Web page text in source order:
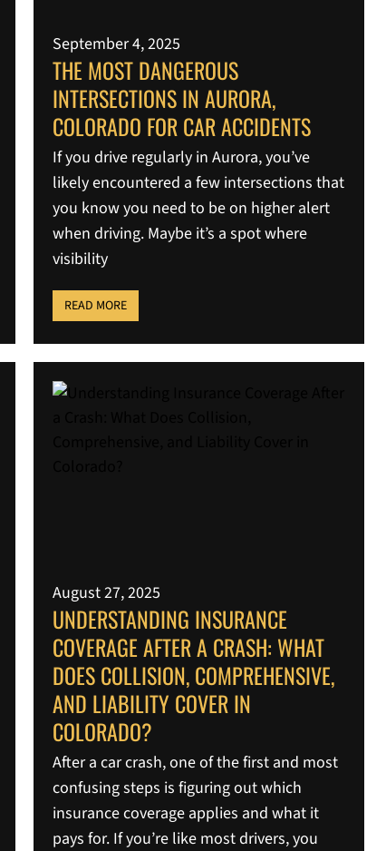
September 4, 2025
THE MOST DANGEROUS
INTERSECTIONS IN AURORA,
COLORADO FOR CAR ACCIDENTS
If you drive regularly in Aurora, you’ve
likely encountered a few intersections that
you know you need to be on higher alert
when driving. Maybe it’s a spot where
visibility
READ MORE
August 27, 2025
UNDERSTANDING INSURANCE
COVERAGE AFTER A CRASH: WHAT
DOES COLLISION, COMPREHENSIVE,
AND LIABILITY COVER IN
COLORADO?
After a car crash, one of the first and most
confusing steps is figuring out which
insurance coverage applies and what it
pays for. If you’re like most drivers, you